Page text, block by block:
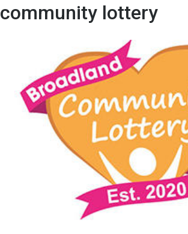
community lottery